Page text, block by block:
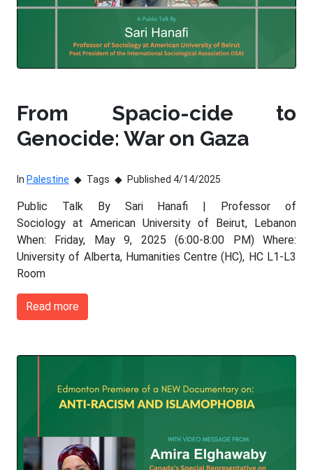
From Spacio-cide to
Genocide: War on Gaza
In Palestine Tags Published 4/14/2025
Public Talk By Sari Hanafi | Professor of
Sociology at American University of Beirut, Lebanon
When: Friday, May 9, 2025 (6:00-8:00 PM) Where:
University of Alberta, Humanities Centre (HC), HC L1-L3
Room
Read more